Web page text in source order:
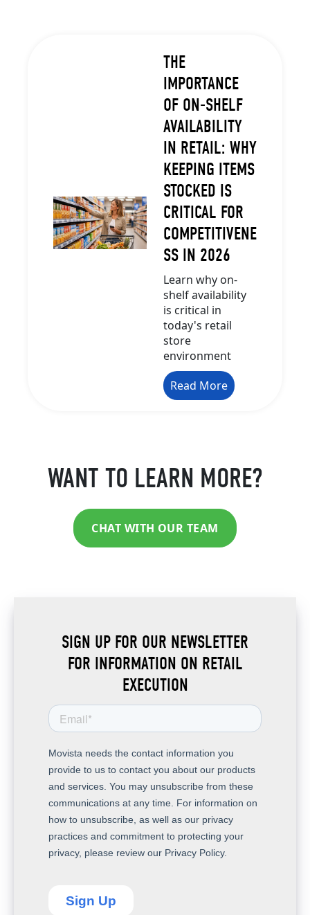
THE
IMPORTANCE
OF ON-SHELF
AVAILABILITY
IN RETAIL: WHY
KEEPING ITEMS
STOCKED IS
CRITICAL FOR
COMPETITIVENE
SS IN 2026
Learn why on-
shelf availability
is critical in
today's retail
store
environment
Read More
WANT TO LEARN MORE?
CHAT WITH OUR TEAM
SIGN UP FOR OUR NEWSLETTER
FOR INFORMATION ON RETAIL
EXECUTION